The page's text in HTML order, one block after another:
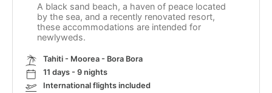
A black sand beach, a haven of peace located
by the sea, and a recently renovated resort,
these accommodations are intended for
newlyweds.
Tahiti - Moorea - Bora Bora
11 days - 9 nights
International flights included